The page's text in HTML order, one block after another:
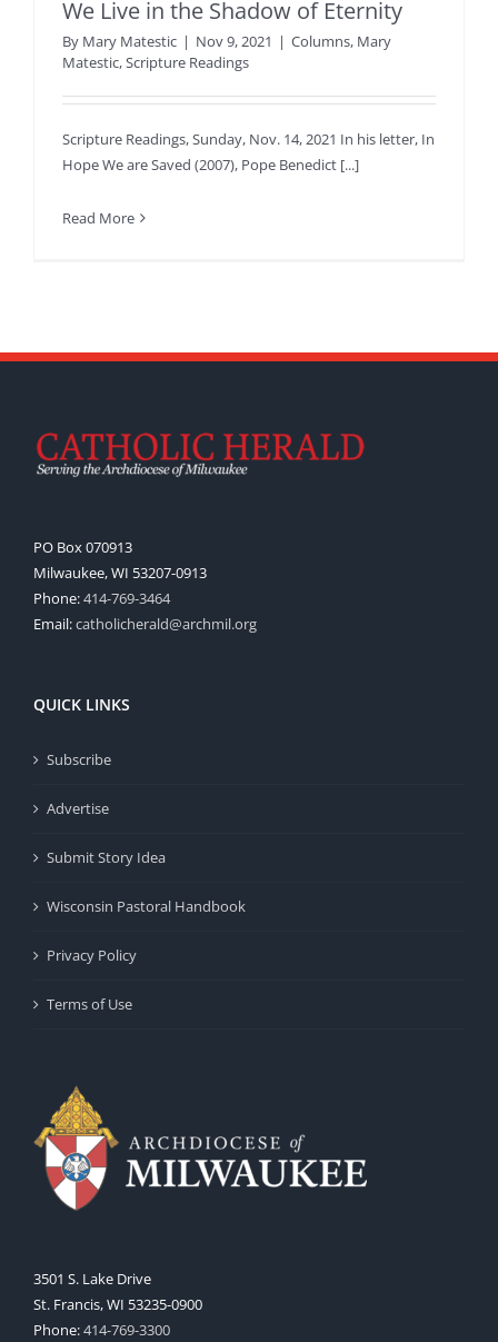
We Live in the Shadow of Eternity
By Mary Matestic | Nov 9, 2021 | Columns, Mary
Matestic,Scripture Readings
Scripture Readings, Sunday, Nov. 14, 2021 In his letter, In
Hope We are Saved (2007), Pope Benedict [...]
Read More
PO Box 070913
Milwaukee, WI 53207-0913
Phone:414-769-3464
Email:catholicherald@archmil.org
QUICK LINKS
Subscribe
Advertise
Submit Story Idea
Wisconsin Pastoral Handbook
Privacy Policy
Terms of Use
3501 S. Lake Drive
St. Francis, WI 53235-0900
Phone:414-769-3300